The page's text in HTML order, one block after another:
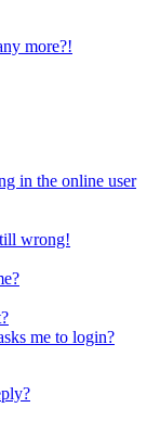
more?!
in the online user
wrong!
me to login?